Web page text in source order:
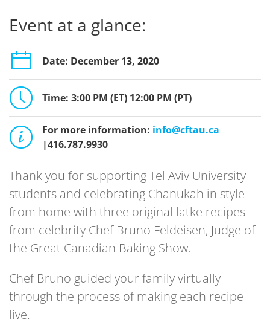
Event at a glance:
Date: December 13, 2020
Time: 3:00 PM (ET) 12:00 PM (PT)
For more information: info@cftau.ca
|416.787.9930
Thank you for supporting Tel Aviv University
students and celebrating Chanukah in style
from home with three original latke recipes
from celebrity Chef Bruno Feldeisen, Judge of
the Great Canadian Baking Show.
Chef Bruno guided your family virtually
through the process of making each recipe
live.